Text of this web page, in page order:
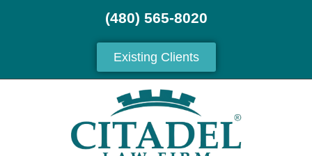
(480) 565-8020
Existing Clients